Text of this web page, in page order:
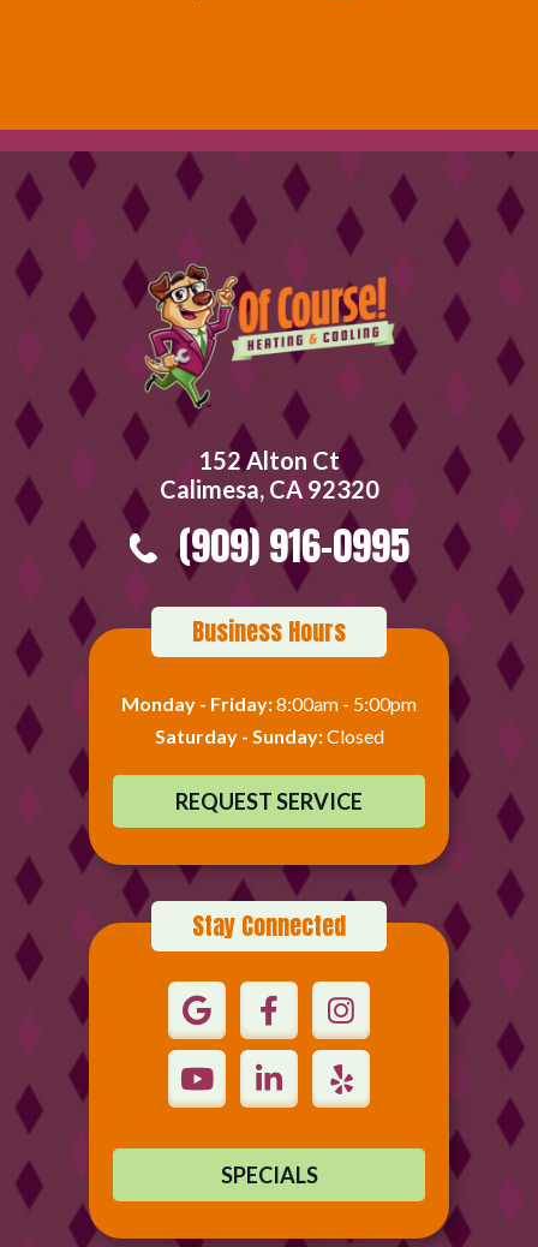
Business Hours
Monday - Friday:8:00am - 5:00pm
Saturday - Sunday:Closed
REQUEST SERVICE
152 Alton Ct
Calimesa, CA 92320
(909) 916-0995
Stay Connected
SPECIALS